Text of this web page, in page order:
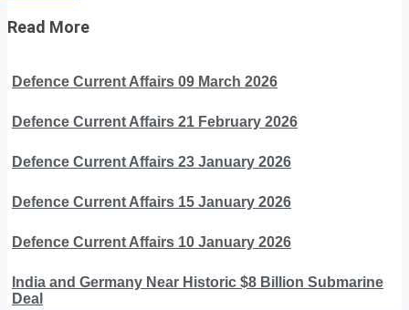
Read More
Defence Current Affairs 09 March 2026
Defence Current Affairs 21 February 2026
Defence Current Affairs 23 January 2026
Defence Current Affairs 15 January 2026
Defence Current Affairs 10 January 2026
India and Germany Near Historic $8 Billion Submarine
Deal